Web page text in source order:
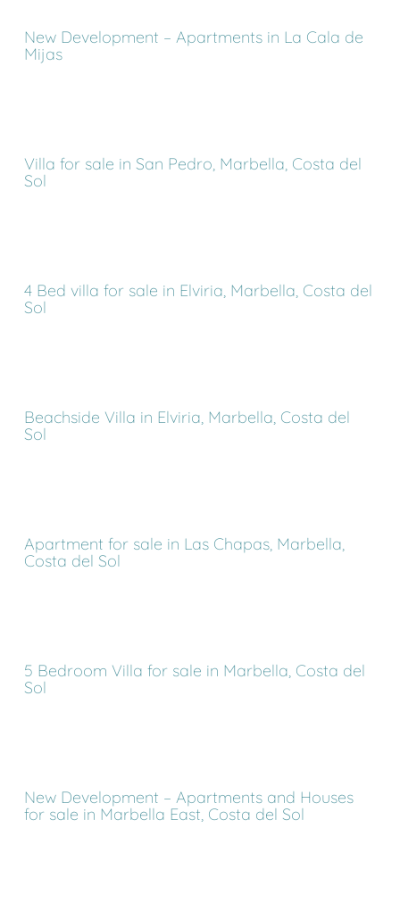
New Development – Apartments in La Cala de
Mijas
Villa for sale in San Pedro, Marbella, Costa del
Sol
4 Bed villa for sale in Elviria, Marbella, Costa del
Sol
Beachside Villa in Elviria, Marbella, Costa del
Sol
Apartment for sale in Las Chapas, Marbella,
Costa del Sol
5 Bedroom Villa for sale in Marbella, Costa del
Sol
New Development – Apartments and Houses
for sale in Marbella East, Costa del Sol